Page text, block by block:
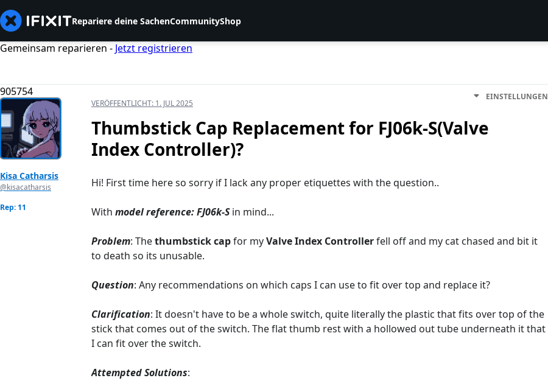
Repariere deine SachenCommunityShop
Gemeinsam reparieren - Jetzt registrieren
905754
Kisa Catharsis
@kisacatharsis
Rep: 11
VERÖFFENTLICHT: 1. JUL 2025
EINSTELLUNGEN
Thumbstick Cap Replacement for FJ06k-S(Valve
Index Controller)?
Hi! First time here so sorry if I lack any proper etiquettes with the question..
With model reference: FJ06k-Sin mind...
Problem: Thethumbstick capfor myValve Index Controllerfell off and my cat chased and bit it
to death so its unusable.
Question: Any recommendations on which caps I can use to fit over top and replace it?
Clarification: It doesn't have to be a whole switch, quite literally the plastic that fits over top of the
stick that comes out of the switch. The flat thumb rest with a hollowed out tube underneath it that
I can fit over the switch.
Attempted Solutions: